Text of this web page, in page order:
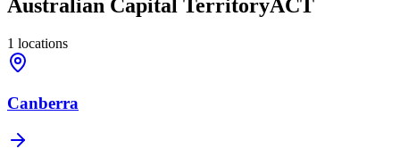
Australian Capital TerritoryACT
1 locations
Canberra